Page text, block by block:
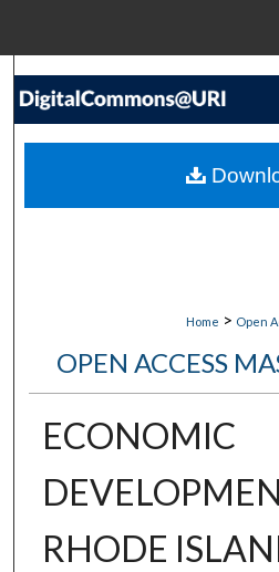
My
Home > Open
OPEN ACCESS
ECONOMIC
RHODE